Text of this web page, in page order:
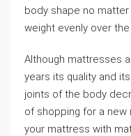
body shape no
weight evenly over
Although mattresses
years its quality and
joints of the body
of shopping for a new
your mattress with